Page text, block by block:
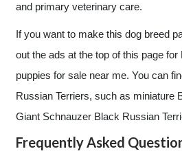
and primary veterinary care.
If you want to make this dog breed
out the ads at the top of this page
puppies for sale near me. You can
Russian Terriers, such as miniature
Giant Schnauzer Black Russian
Frequently Asked